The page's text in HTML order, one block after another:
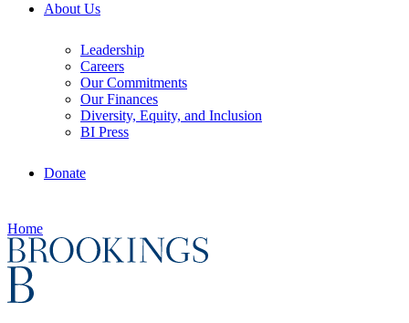
About Us
Leadership
Careers
Our Commitments
Our Finances
Diversity, Equity, and Inclusion
BI Press
Donate
Home